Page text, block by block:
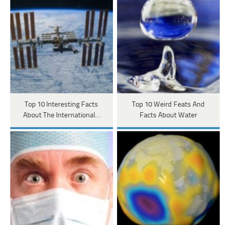
Top 10 Interesting Facts
About The International…
Top 10 Weird Feats And
Facts About Water